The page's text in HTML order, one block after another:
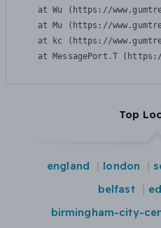
at Wu (https://
at Mu (https://
at kc (https://
at MessagePort.T
Top
england london
belfast
birmingham-city-